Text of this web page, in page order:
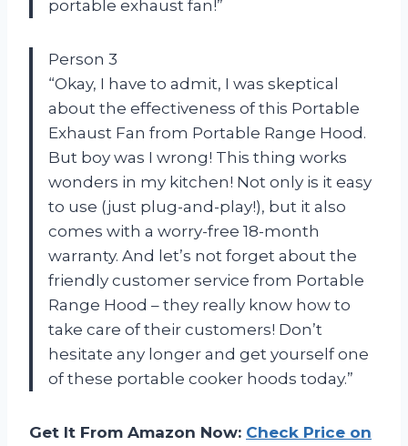
portable exhaust fan!”
Person 3
“Okay, I have to admit, I was skeptical
about the effectiveness of this Portable
Exhaust Fan from Portable Range Hood.
But boy was I wrong! This thing works
wonders in my kitchen! Not only is it easy
to use (just plug-and-play!), but it also
comes with a worry-free 18-month
warranty. And let’s not forget about the
friendly customer service from Portable
Range Hood – they really know how to
take care of their customers! Don’t
hesitate any longer and get yourself one
of these portable cooker hoods today.”
Get It From Amazon Now: Check Price on